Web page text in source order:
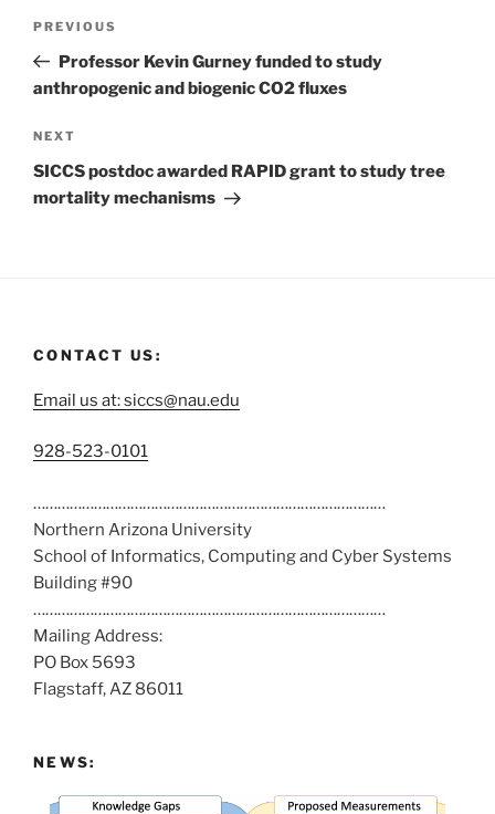
PREVIOUS
Professor Kevin Gurney funded to study
anthropogenic and biogenic CO2 fluxes
NEXT
SICCS postdoc awarded RAPID grant to study tree
mortality mechanisms
CONTACT US:
Email us at: siccs@nau.edu
C
l
l
u
s
a
t
:
928-523-0101
……………………………………………………………………………
Northern Arizona University
School of Informatics, Computing and Cyber Systems
Building #90
……………………………………………………………………………
Mailing Address:
PO Box 5693
Flagstaff, AZ 86011
NEWS: